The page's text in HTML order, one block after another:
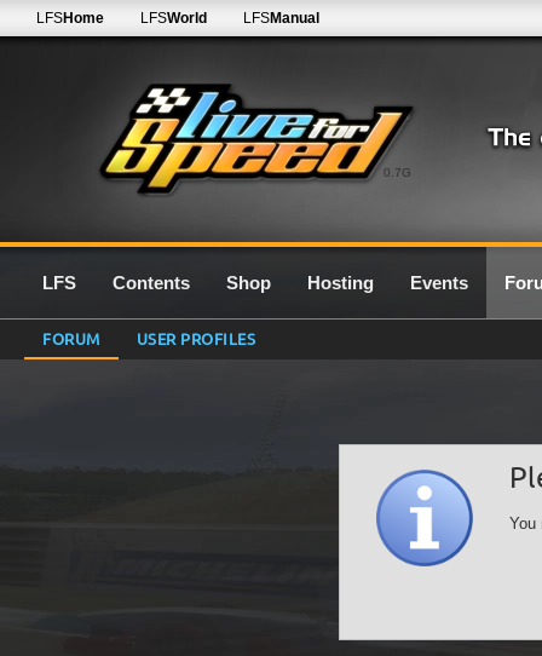
0.7G
LFSHome LFSWorld LFSManual
LFS Contents Shop Hosting Events
FORUM USER PROFILES
You